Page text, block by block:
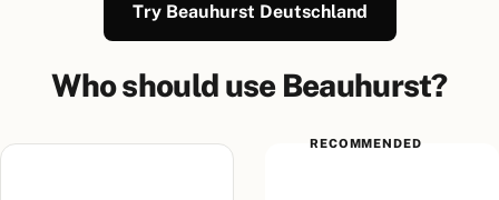
Try Beauhurst Deutschland
Who should use Beauhurst?
RECOMMENDED